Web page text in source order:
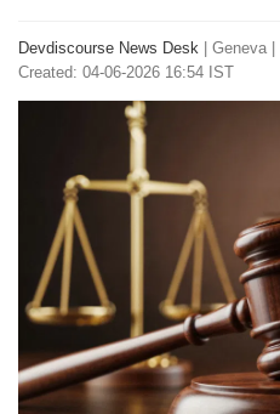
Devdiscourse News Desk Geneva
Created: 04-06-2026 16:54 IST